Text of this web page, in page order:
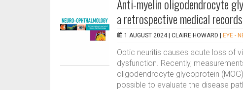
Anti-myelin oligodendrocyte
a retrospective medical
1 AUGUST 2024 | CLAIRE HOWARD EYE -
Optic neuritis causes acute loss of
dysfunction. Recently,
oligodendrocyte glycoprotein
possible to evaluate the disease